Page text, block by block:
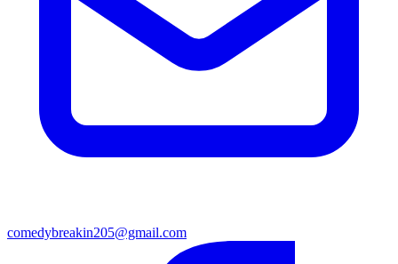
comedybreakin205@gmail.com